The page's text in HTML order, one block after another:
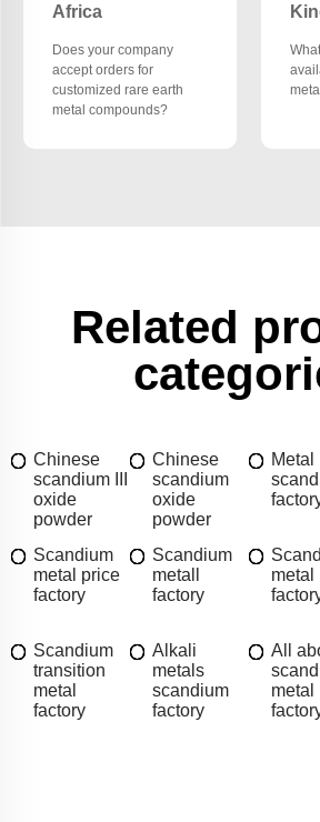
Africa
Does your company
accept orders for
customized rare earth
metal compounds?
Related
Chinese
scandium III
oxide
powder
Chinese
scandium
oxide
powder
Metal
Scandium
metal price
factory
Scandium
metall
factory
metal
Scandium
transition
metal
factory
Alkali
metals
scandium
factory
All
metal